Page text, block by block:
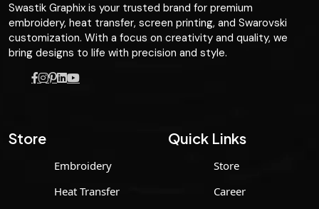
Swastik Graphix is your trusted brand for premium
embroidery, heat transfer, screen printing, and Swarovski
customization. With a focus on creativity and quality, we
bring designs to life with precision and style.
Store
Embroidery
Heat Transfer
Quick Links
Store
Career